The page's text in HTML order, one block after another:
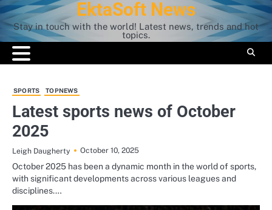
Skip
to
content
EktaSoft News
Stay in touch with the world! Latest news, trends and hot
topics.
SPORTS TOPNEWS
Latest sports news of October
2025
Leigh Daugherty October 10, 2025
October 2025 has been a dynamic month in the world of sports,
with significant developments across various leagues and
disciplines.…